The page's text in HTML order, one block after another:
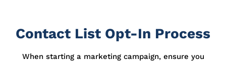
Contact List Opt-In Process
When starting a marketing campaign, ensure you